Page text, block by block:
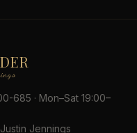
685 · Mon–Sat 19:00–
Jennings